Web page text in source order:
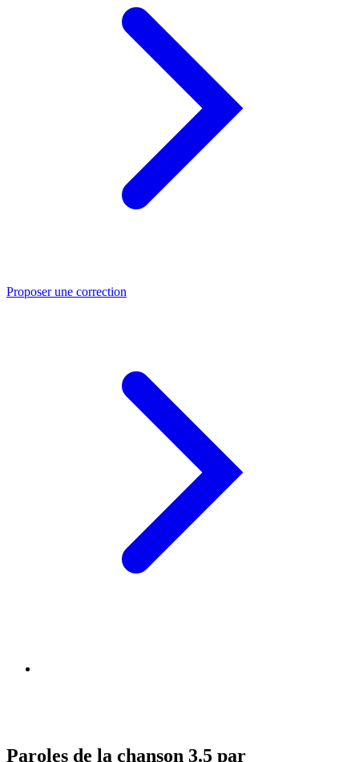
Proposer une correction
Paroles de la chanson 3.5 par